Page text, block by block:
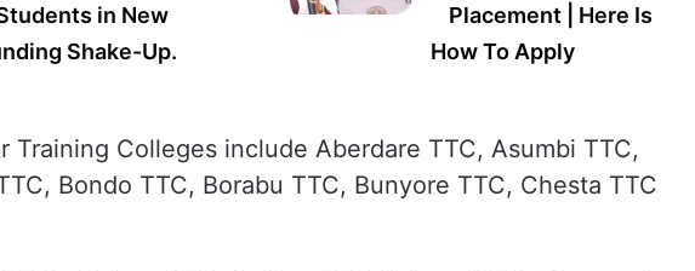
in New
Shake-Up.
Placement | Here Is
How To Apply
Training Colleges include Aberdare TTC, Asumbi TTC,
Bondo TTC, Borabu TTC, Bunyore TTC, Chesta TTC